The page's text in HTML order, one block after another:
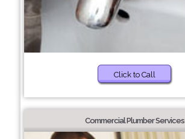
Click to Call
Commercial Plumber Services